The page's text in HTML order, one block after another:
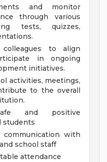
and monitor
through various
tests, quizzes,
to align
in ongoing
initiatives.
activities, meetings,
to the overall
and positive
students
communication with
school staff
attendance